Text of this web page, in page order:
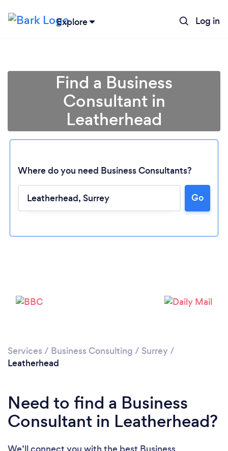
Explore Log in
Find a Business
Consultant in
Leatherhead
Where do you need Business Consultants?
Go
Services / Business Consulting / Surrey/
Leatherhead
Need to find a Business
Consultant in Leatherhead?